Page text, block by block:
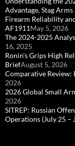
Advantage, Stag
Firearm Reliability
AF1911May 5, 2026
The 2024-2025
16, 2025
Ronin's Grips High
BriefAugust 5, 2026
Comparative Review:
2026
2026 Global Small
2026
SITREP: Russian
Operations (July 25 –